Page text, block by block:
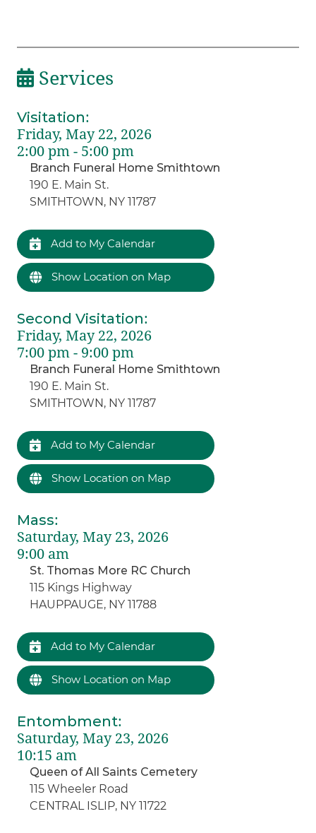
Services
Visitation:
Friday, May 22, 2026
2:00 pm - 5:00 pm
Branch Funeral Home Smithtown
190 E. Main St.
SMITHTOWN, NY 11787
Add to My Calendar
Show Location on Map
Second Visitation:
Friday, May 22, 2026
7:00 pm - 9:00 pm
Branch Funeral Home Smithtown
190 E. Main St.
SMITHTOWN, NY 11787
Add to My Calendar
Show Location on Map
Mass:
Saturday, May 23, 2026
9:00 am
St. Thomas More RC Church
115 Kings Highway
HAUPPAUGE, NY 11788
Add to My Calendar
Show Location on Map
Entombment:
Saturday, May 23, 2026
10:15 am
Queen of All Saints Cemetery
115 Wheeler Road
CENTRAL ISLIP, NY 11722